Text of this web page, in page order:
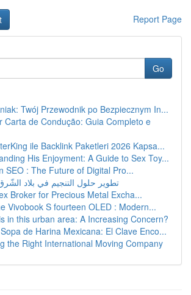
Report Page
Go
Twój Przewodnik po Bezpiecznym In...
Carta de Condução: Guia Completo e
ile Backlink Paketleri 2026 Kapsa...
His Enjoyment: A Guide to Sex Toy...
SEO : The Future of Digital Pro...
تطوير حلول التنجيم في بلاد
Broker for Precious Metal Excha...
Vivobook S fourteen OLED : Modern...
in this urban area: A Increasing Concern?
de Harina Mexicana: El Clave Enco...
the Right International Moving Company